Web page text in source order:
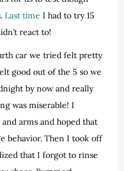
Last time I had to try 15
react to!
car we tried felt pretty
good out of the 5 so we
by now and really
was miserable! I
arms and hoped that
behavior. Then I took off
that I forgot to rinse